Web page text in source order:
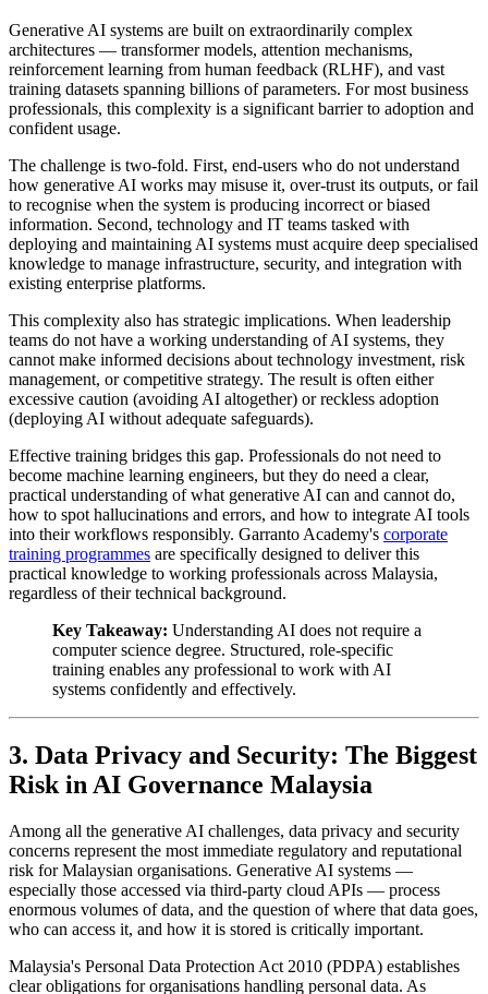
Generative AI systems are built on extraordinarily complex
architectures — transformer models, attention mechanisms,
reinforcement learning from human feedback (RLHF), and vast
training datasets spanning billions of parameters. For most business
professionals, this complexity is a significant barrier to adoption and
confident usage.
The challenge is two-fold. First, end-users who do not understand
how generative AI works may misuse it, over-trust its outputs, or fail
to recognise when the system is producing incorrect or biased
information. Second, technology and IT teams tasked with
deploying and maintaining AI systems must acquire deep specialised
knowledge to manage infrastructure, security, and integration with
existing enterprise platforms.
This complexity also has strategic implications. When leadership
teams do not have a working understanding of AI systems, they
cannot make informed decisions about technology investment, risk
management, or competitive strategy. The result is often either
excessive caution (avoiding AI altogether) or reckless adoption
(deploying AI without adequate safeguards).
Effective training bridges this gap. Professionals do not need to
become machine learning engineers, but they do need a clear,
practical understanding of what generative AI can and cannot do,
how to spot hallucinations and errors, and how to integrate AI tools
into their workflows responsibly. Garranto Academy's corporate
training programmes are specifically designed to deliver this
practical knowledge to working professionals across Malaysia,
regardless of their technical background.
Key Takeaway: Understanding AI does not require a
computer science degree. Structured, role-specific
training enables any professional to work with AI
systems confidently and effectively.
3. Data Privacy and Security: The Biggest
Risk in AI Governance Malaysia
Among all the generative AI challenges, data privacy and security
concerns represent the most immediate regulatory and reputational
risk for Malaysian organisations. Generative AI systems —
especially those accessed via third-party cloud APIs — process
enormous volumes of data, and the question of where that data goes,
who can access it, and how it is stored is critically important.
Malaysia's Personal Data Protection Act 2010 (PDPA) establishes
clear obligations for organisations handling personal data. As